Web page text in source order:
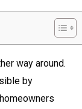
way around.
by